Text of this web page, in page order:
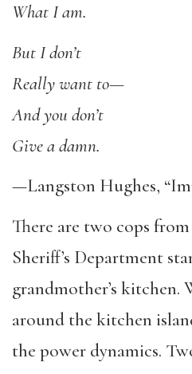
What I am.
But I don’t
Really want to—
And you don’t
Give a damn.
—Langston Hughes,
There are two cops
Sheriff’s Department
grandmother’s kitchen.
around the kitchen
the power dynamics.